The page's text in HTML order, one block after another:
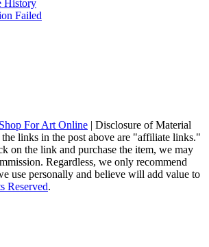
History
Failed
For Art Online | Disclosure of Material
links in the post above are "affiliate links."
on the link and purchase the item, we may
Regardless, we only recommend
use personally and believe will add value to
Reserved.